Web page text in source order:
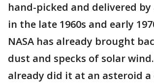
hand-picked and delivered
in the late 1960s and early
NASA has already brought
dust and specks of solar
already did it at an asteroid a